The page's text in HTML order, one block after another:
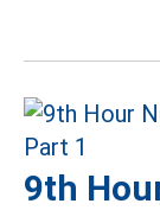
9th